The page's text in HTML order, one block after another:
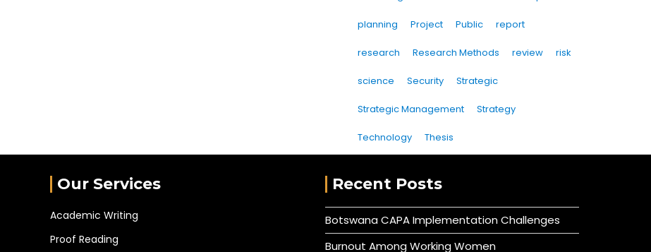
planning Project Public report
research Research Methods review risk
science Security Strategic
Strategic Management Strategy
Technology Thesis
Our Services
Academic Writing
Proof Reading
Recent Posts
Botswana CAPA Implementation Challenges
Burnout Among Working Women